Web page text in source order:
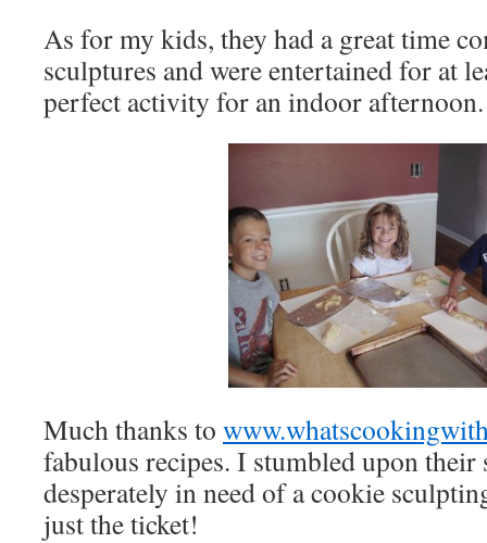
As for my kids, they had a great time
sculptures and were entertained for at
perfect activity for an indoor afternoon.
Much thanks to
fabulous recipes. I stumbled upon their
desperately in need of a cookie
just the ticket!